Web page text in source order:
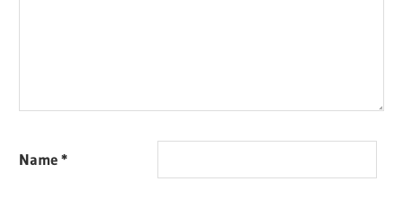
Name*